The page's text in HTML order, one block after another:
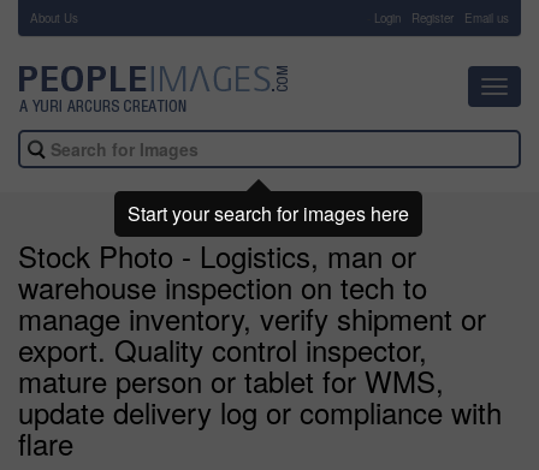
About Us Login Register Email us
Stock Photo - Logistics, man or
warehouse inspection on tech to
manage inventory, verify shipment or
export. Quality control inspector,
mature person or tablet for WMS,
update delivery log or compliance with
flare
Start your search for images here